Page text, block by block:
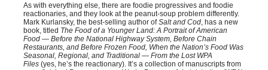
As with everything else, there are foodie progressives and foodie
reactionaries, and they look at the peanut-soup problem differently.
Mark Kurlansky, the best-selling author ofSalt and Cod, has a new
book, titled The Food of a Younger Land: A Portrait of American
Food — Before the National Highway System, Before Chain
Restaurants, and Before Frozen Food, When the Nation’s Food Was
Seasonal, Regional, and Traditional — From the Lost WPA
Files (yes, he’s the reactionary). It’s a collection of manuscripts from